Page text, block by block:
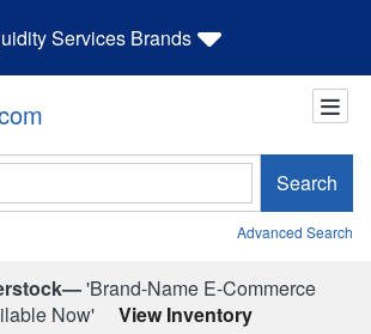
Services Brands
Search
Advanced Search
'Brand-Name E-Commerce
Now'
View Inventory